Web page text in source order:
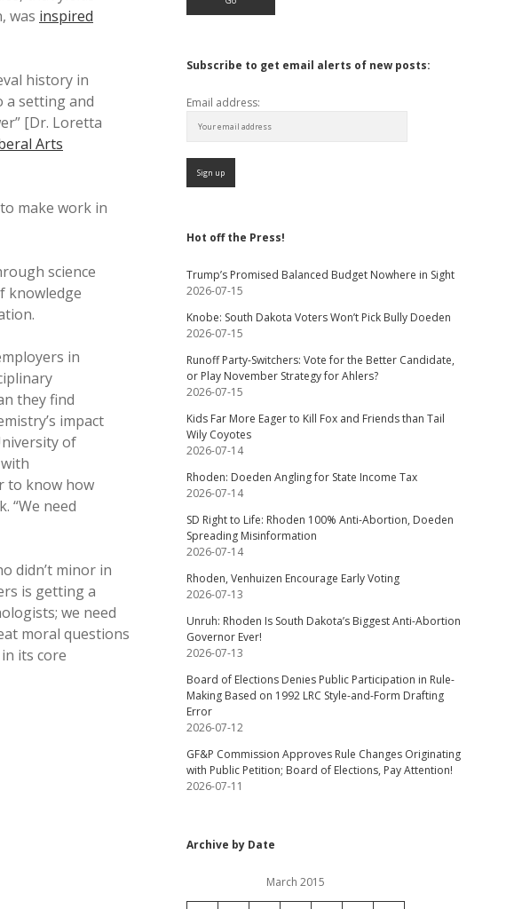
was inspired
history in
a setting and
[Dr. Loretta
Arts
make work in
science
knowledge
in
they find
impact
of
to know how
“We need
didn’t minor in
is getting a
we need
moral questions
its core
Subscribe to get email alerts of new posts:
Email address:
Hot off the Press!
Trump’s Promised Balanced Budget Nowhere in Sight
2026-07-15
Knobe: South Dakota Voters Won’t Pick Bully Doeden
2026-07-15
Runoff Party-Switchers: Vote for the Better Candidate,
or Play November Strategy for Ahlers?
2026-07-15
Kids Far More Eager to Kill Fox and Friends than Tail
Wily Coyotes
2026-07-14
Rhoden: Doeden Angling for State Income Tax
2026-07-14
SD Right to Life: Rhoden 100% Anti-Abortion, Doeden
Spreading Misinformation
2026-07-14
Rhoden, Venhuizen Encourage Early Voting
2026-07-13
Unruh: Rhoden Is South Dakota’s Biggest Anti-Abortion
Governor Ever!
2026-07-13
Board of Elections Denies Public Participation in Rule-
Making Based on 1992 LRC Style-and-Form Drafting
Error
2026-07-12
GF&P Commission Approves Rule Changes Originating
with Public Petition; Board of Elections, Pay Attention!
2026-07-11
Archive by Date
March 2015